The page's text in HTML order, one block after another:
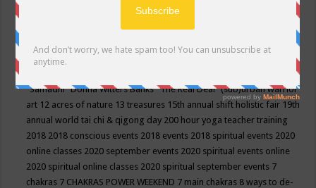
Conscious Community
"Samadhi" Donna Witters Banks"The Real Deal"(sub)urban warrior
art 12 acres of nature 13 treasures 15th annual shift holistic fair 19th
annual world tai chi & qigong day 200 hour yoga teacher training
2018 2018 conscious events 2018 events 2018 spiritual events 2020
online classes 2020 september events 2020 spiritual events online
2020 spiritual online classes 2020 spiritual september events 7
chakras 7 CHAKRAS POWER WEEKEND 7 main chakras 8 ways to de-